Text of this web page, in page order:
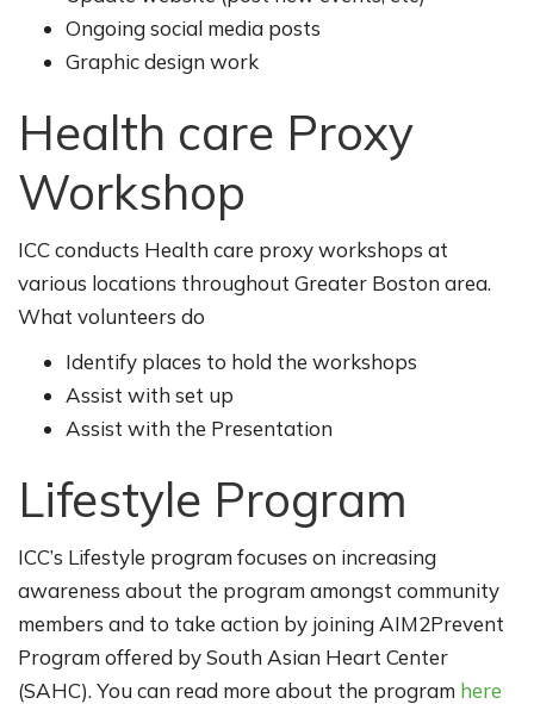
Ongoing social media posts
Graphic design work
Health care Proxy
Workshop
ICC conducts Health care proxy workshops at
various locations throughout Greater Boston area.
What volunteers do
Identify places to hold the workshops
Assist with set up
Assist with the Presentation
Lifestyle Program
ICC’s Lifestyle program focuses on increasing
awareness about the program amongst community
members and to take action by joining AIM2Prevent
Program offered by South Asian Heart Center
(SAHC). You can read more about the program here